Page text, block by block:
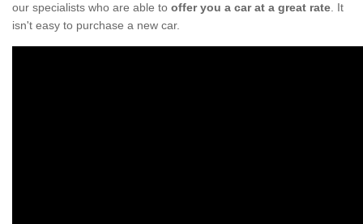
our specialists who are able to offer you a car at a great rate . It
isn't easy to purchase a new car.